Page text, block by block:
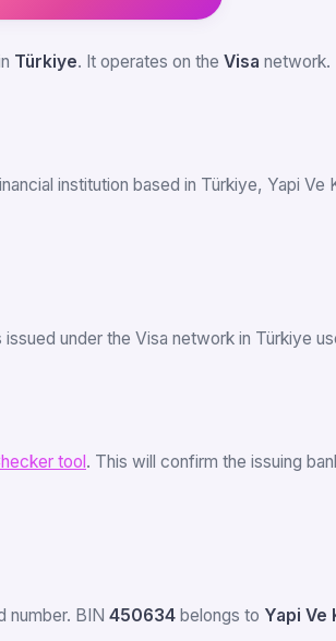
Türkiye. It operates on the Visa network.
institution based in Türkiye, Yapi Ve
under the Visa network in Türkiye
tool . This will confirm the issuing
number. BIN 450634 belongs to Yapi Ve